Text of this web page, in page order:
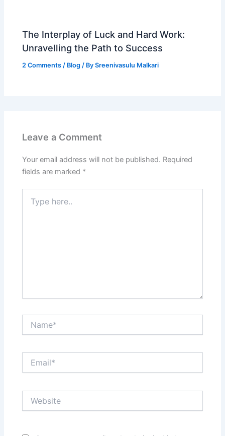
The Interplay of Luck and Hard Work:
Unravelling the Path to Success
2 Comments / Blog / BySreenivasulu Malkari
Leave a Comment
Your email address will not be published. Required
fields are marked *
here..